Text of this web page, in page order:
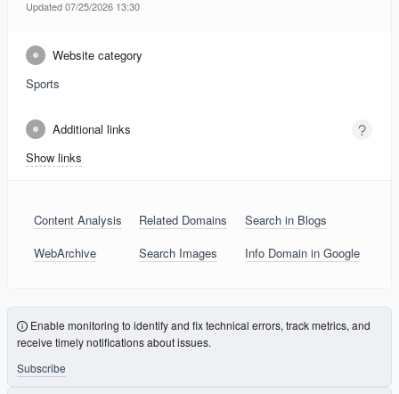
Updated 07/25/2026 13:30
Website category
Sports
Additional links
Show links
Content Analysis Related Domains
Search in Blogs
WebArchive
Search Images Info Domain in Google
Enable monitoring to identify and fix technical errors, track metrics, and
receive timely notifications about issues.
Subscribe